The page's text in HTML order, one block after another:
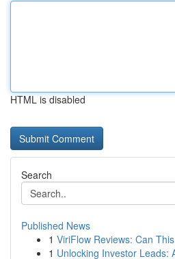
HTML is disabled
Search
Published News
1 ViriFlow Reviews: Can
1 Unlocking Investor Leads: